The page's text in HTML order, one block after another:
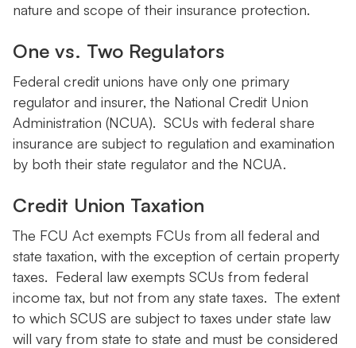
nature and scope of their insurance protection.
One vs. Two Regulators
Federal credit unions have only one primary
regulator and insurer, the National Credit Union
Administration (NCUA). SCUs with federal share
insurance are subject to regulation and examination
by both their state regulator and the NCUA.
Credit Union Taxation
The FCU Act exempts FCUs from all federal and
state taxation, with the exception of certain property
taxes. Federal law exempts SCUs from federal
income tax, but not from any state taxes. The extent
to which SCUS are subject to taxes under state law
will vary from state to state and must be considered